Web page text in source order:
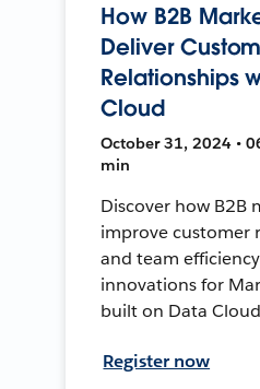
How B2B
Deliver
Relationships
Cloud
October 31, 2024 •
min
Discover how B2B
improve customer
and team
innovations for
built on Data
Register now